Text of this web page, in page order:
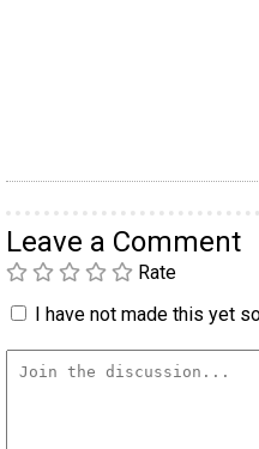
Leave a Comment
Rate
I have not made this yet